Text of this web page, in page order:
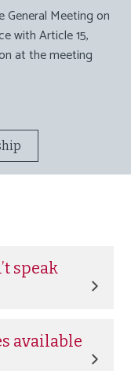
General Meeting on
with Article 15,
at the meeting
speak
are currently
activities.
available